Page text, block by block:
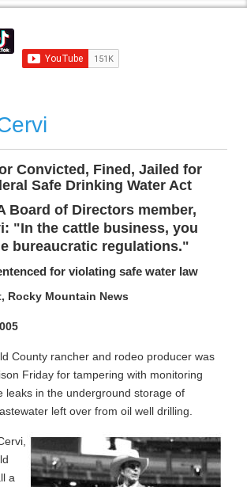
Convicted, Fined, Jailed for
Safe Drinking Water Act
Board of Directors member,
"In the cattle business, you
bureaucratic regulations."
for violating safe water law
Rocky Mountain News
County rancher and rodeo producer was
Friday for tampering with monitoring
leaks in the underground storage of
left over from oil well drilling.
a